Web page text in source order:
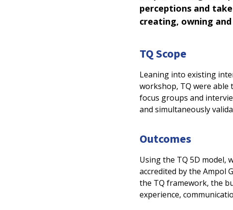
perceptions and
creating, owning
TQ Scope
Leaning into existing
workshop, TQ were able
focus groups and
and simultaneously
Outcomes
Using the TQ 5D model,
accredited by the Ampol
the TQ framework, the
experience,